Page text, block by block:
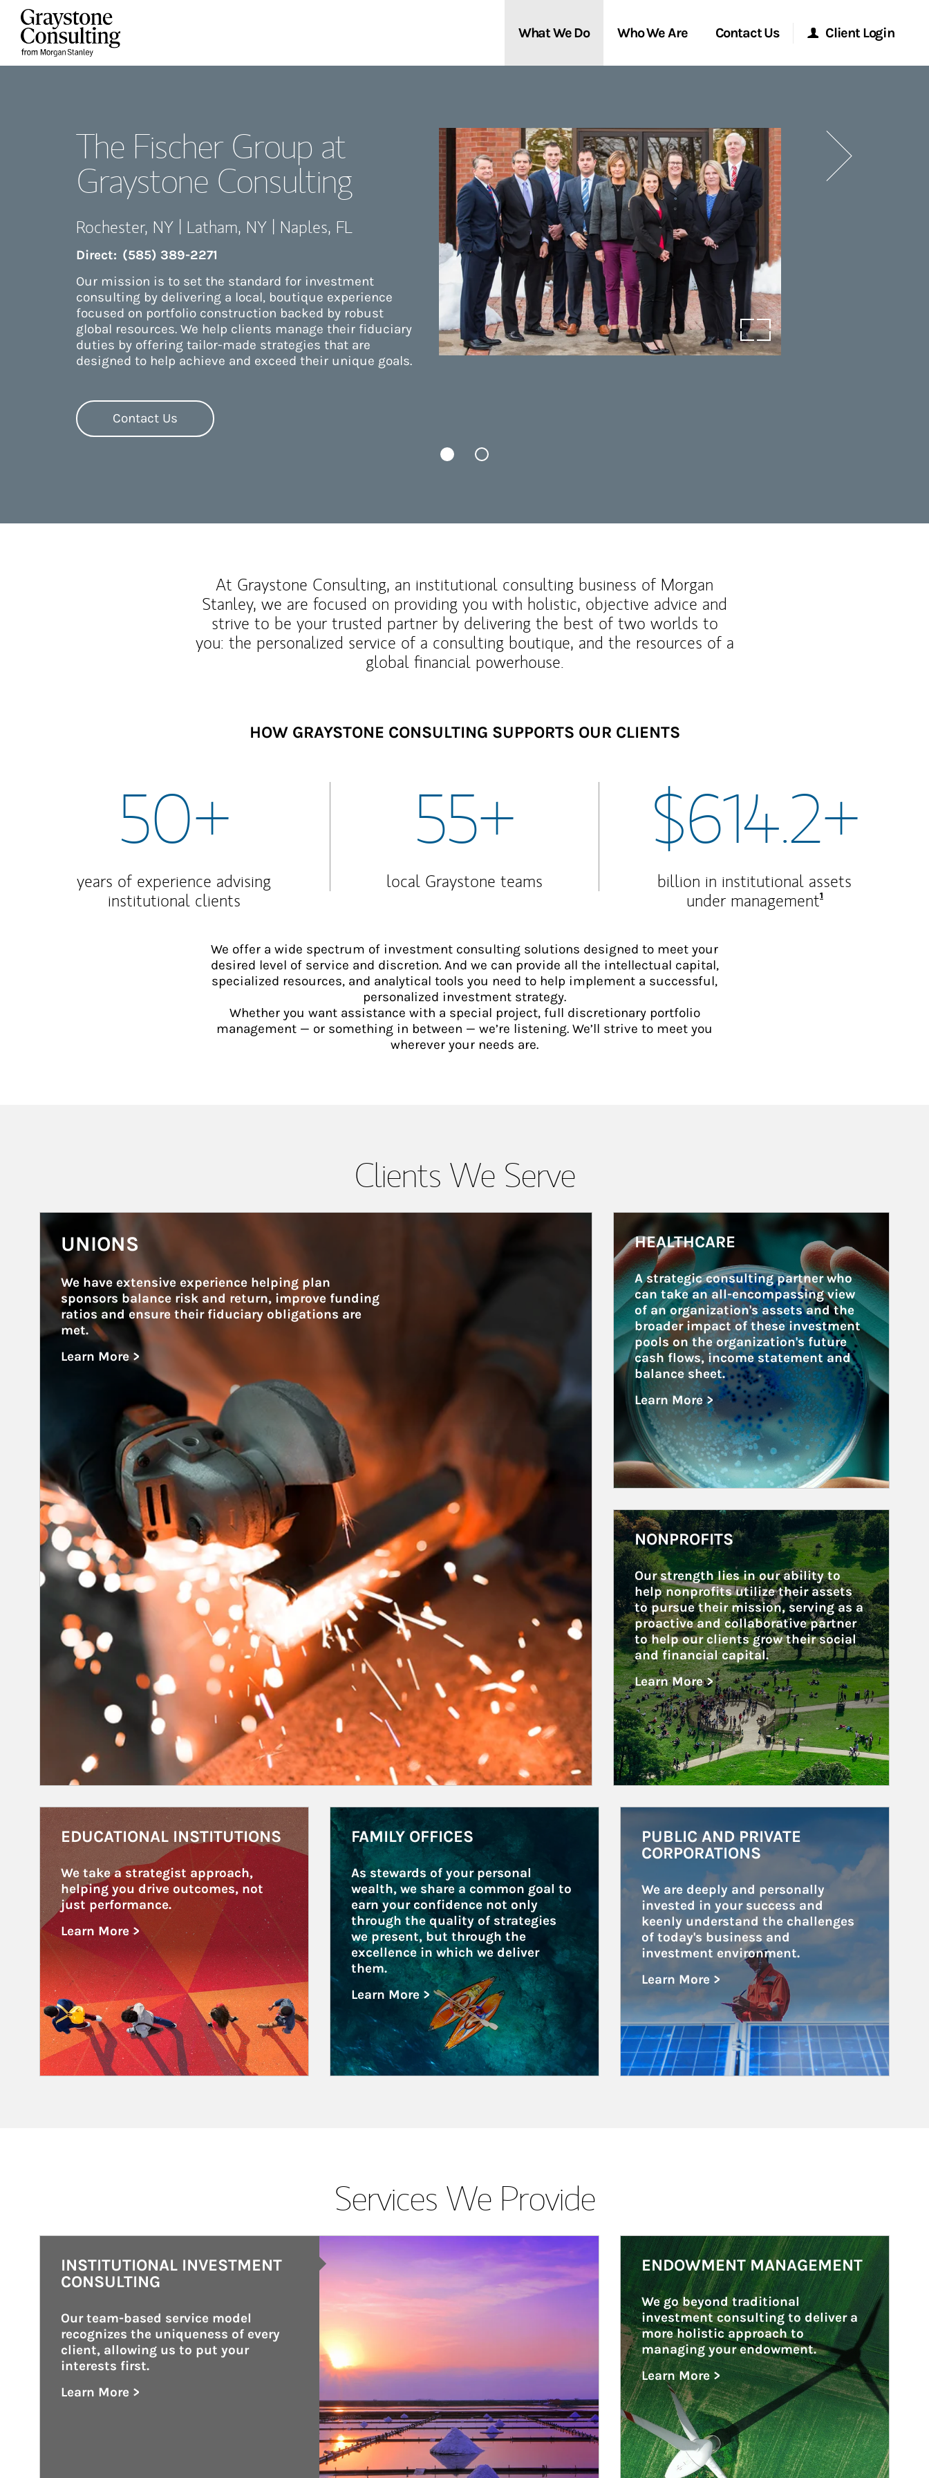
Skip to content
What We Do
Services We Provide
Thought Leadership
Who We Are
Locations
In the News
Contact Us Client Login
Morgan Stanley at Work
Research Portal
Matrix
The Fischer Group at
Graystone Consulting
Rochester, NY| Latham, NY| Naples, FL
Direct: (585) 389-2271
Our mission is to set the standard for investment
consulting by delivering a local, boutique experience
focused on portfolio construction backed by robust
global resources. We help clients manage their fiduciary
duties by offering tailor-made strategies that are
designed to help achieve and exceed their unique goals.
Contact Us
open image in lightbox
At Graystone Consulting, an institutional consulting business of Morgan
Stanley, we are focused on providing you with holistic, objective advice and
strive to be your trusted partner by delivering the best of two worlds to
you: the personalized service of a consulting boutique, and the resources of a
global financial powerhouse.
HOW GRAYSTONE CONSULTING SUPPORTS OUR CLIENTS
50+
years of experience advising
institutional clients
55+
local Graystone teams
$614.2+
billion in institutional assets
under managementFootnote
1
We offer a wide spectrum of investment consulting solutions designed to meet your
desired level of service and discretion. And we can provide all the intellectual capital,
specialized resources, and analytical tools you need to help implement a successful,
personalized investment strategy.
Whether you want assistance with a special project, full discretionary portfolio
management — or something in between — we’re listening. We’ll strive to meet you
wherever your needs are.
Clients We Serve
UNIONS
We have extensive experience helping plan
sponsors balance risk and return, improve funding
ratios and ensure their fiduciary obligations are
met.
Learn More >
about Unions
Article Image
HEALTHCARE
A strategic consulting partner who
can take an all-encompassing view
of an organization's assets and the
broader impact of these investment
pools on the organization's future
cash flows, income statement and
balance sheet.
Learn More >
about Healthcare
Article Image
NONPROFITS
Our strength lies in our ability to
help nonprofits utilize their assets
to pursue their mission, serving as a
proactive and collaborative partner
to help our clients grow their social
and financial capital.
Learn More >
about Nonprofits
Article Image
EDUCATIONAL INSTITUTIONS
We take a strategist approach,
helping you drive outcomes, not
just performance.
Learn More >
about Educational Institutions
Article Image
FAMILY OFFICES
As stewards of your personal
wealth, we share a common goal to
earn your confidence not only
through the quality of strategies
we present, but through the
excellence in which we deliver
them.
Learn More >
about Family Offices
Article Image
PUBLIC AND PRIVATE
CORPORATIONS
We are deeply and personally
invested in your success and
keenly understand the challenges
of today's business and
investment environment.
Learn More >
about Public and Private Corporations
Services We Provide
INSTITUTIONAL INVESTMENT
CONSULTING
Our team-based service model
recognizes the uniqueness of every
client, allowing us to put your
interests first.
Learn More >
about Institutional Investment Consulting
Article Image
ENDOWMENT MANAGEMENT
We go beyond traditional
investment consulting to deliver a
more holistic approach to
managing your endowment.
Learn More >
about Endowment Management